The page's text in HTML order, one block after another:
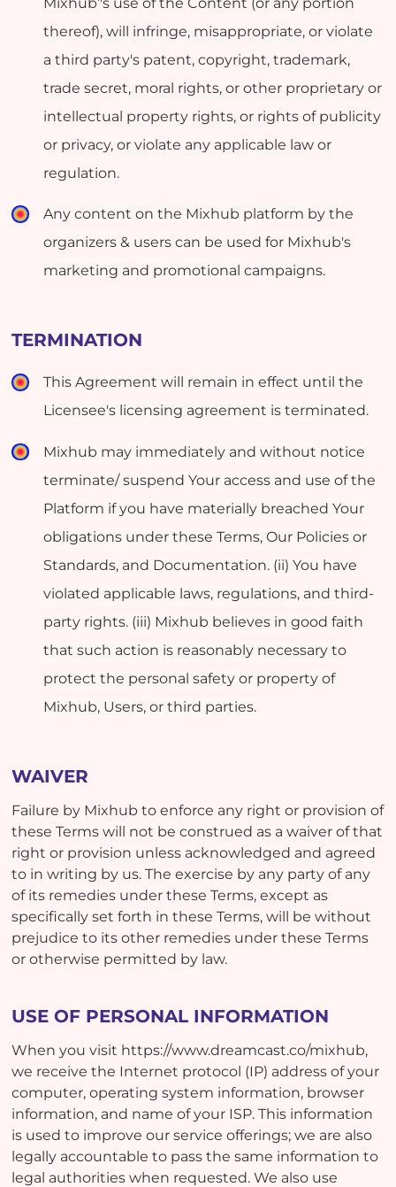
thereof), will infringe, misappropriate, or violate
a third party's patent, copyright, trademark,
trade secret, moral rights, or other proprietary or
intellectual property rights, or rights of publicity
or privacy, or violate any applicable law or
regulation.
Any content on the Mixhub platform by the
organizers & users can be used for Mixhub's
marketing and promotional campaigns.
TERMINATION
This Agreement will remain in effect until the
Licensee's licensing agreement is terminated.
Mixhub may immediately and without notice
terminate/ suspend Your access and use of the
Platform if you have materially breached Your
obligations under these Terms, Our Policies or
Standards, and Documentation. (ii) You have
violated applicable laws, regulations, and third-
party rights. (iii) Mixhub believes in good faith
that such action is reasonably necessary to
protect the personal safety or property of
Mixhub, Users, or third parties.
WAIVER
Failure by Mixhub to enforce any right or provision of
these Terms will not be construed as a waiver of that
right or provision unless acknowledged and agreed
to in writing by us. The exercise by any party of any
of its remedies under these Terms, except as
specifically set forth in these Terms, will be without
prejudice to its other remedies under these Terms
or otherwise permitted by law.
USE OF PERSONAL INFORMATION
When you visit https://www.dreamcast.co/mixhub,
we receive the Internet protocol (IP) address of your
computer, operating system information, browser
information, and name of your ISP. This information
is used to improve our service offerings; we are also
legally accountable to pass the same information to
legal authorities when requested. We also use